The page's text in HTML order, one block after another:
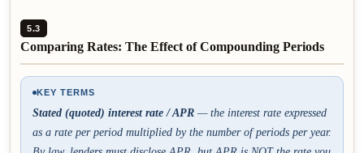
5.3
Comparing Rates: The Effect of Compounding Periods
KEY TERMS
Stated (quoted) interest rate / APR — the interest rate expressed
as a rate per period multiplied by the number of periods per year.